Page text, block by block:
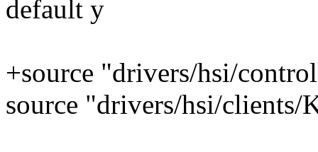
default y
+source "drivers/hsi/
source "drivers/hsi/clients/